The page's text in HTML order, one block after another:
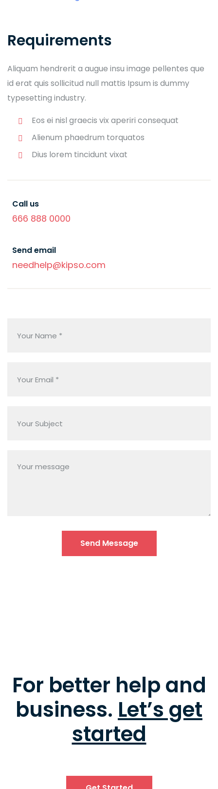
Requirements
Aliquam hendrerit a augue insu image pellentes que
id erat quis sollicitud null mattis Ipsum is dummy
typesetting industry.
Eos ei nisl graecis vix aperiri consequat
Alienum phaedrum torquatos
Dius lorem tincidunt vixat
Call us
666 888 0000
Send email
needhelp@kipso.com
For better help and
business. Let’s get
started